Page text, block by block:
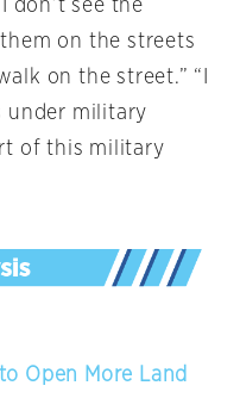
don’t see the
on the streets
on the street.” “I
under military
of this military
Open More Land